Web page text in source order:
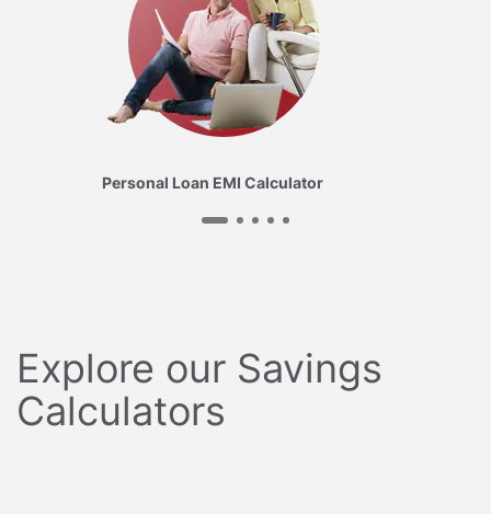
Personal Loan EMI Calculator
Explore our Savings
Calculators